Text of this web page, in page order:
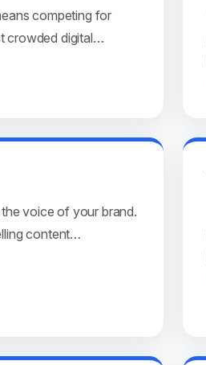
competing for
crowded digital…
voice of your brand.
content…